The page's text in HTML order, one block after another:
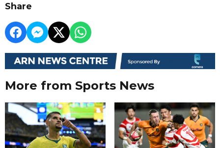
Share
More from Sports News